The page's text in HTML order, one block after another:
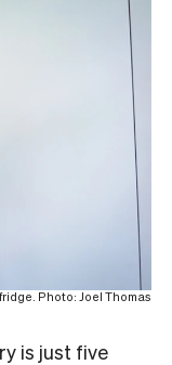
Photo: Joel Thomas
is just five